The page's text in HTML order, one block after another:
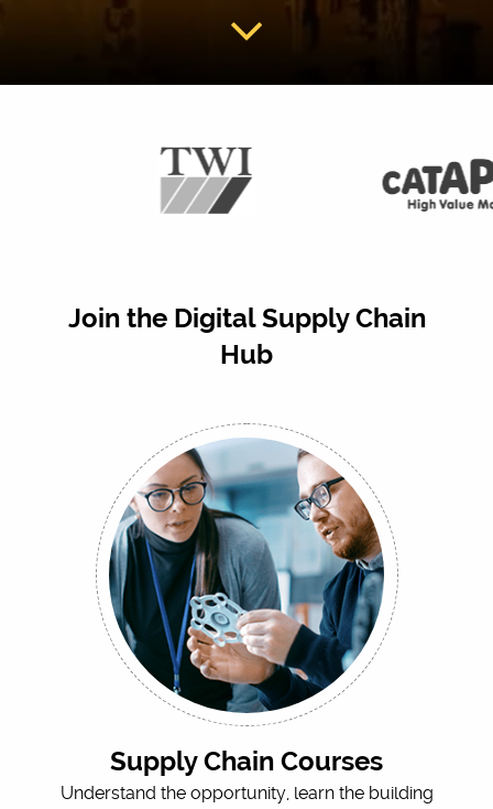
Join the Digital Supply Chain
Hub
Supply Chain Courses
Understand the opportunity, learn the building